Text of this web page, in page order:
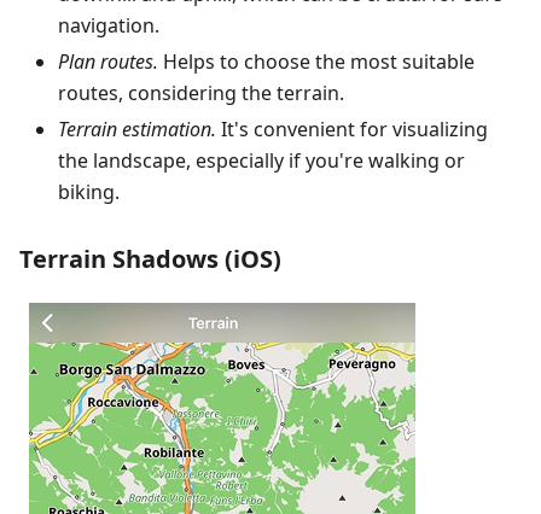
navigation.
Plan routes. Helps to choose the most suitable
routes, considering the terrain.
Terrain estimation. It's convenient for visualizing
the landscape, especially if you're walking or
biking.
Terrain Shadows (iOS)